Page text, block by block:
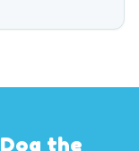
the